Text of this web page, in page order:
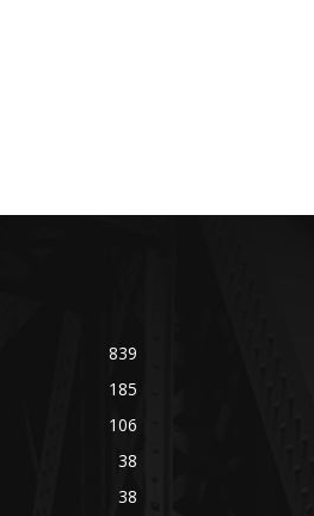
839
185
106
38
38